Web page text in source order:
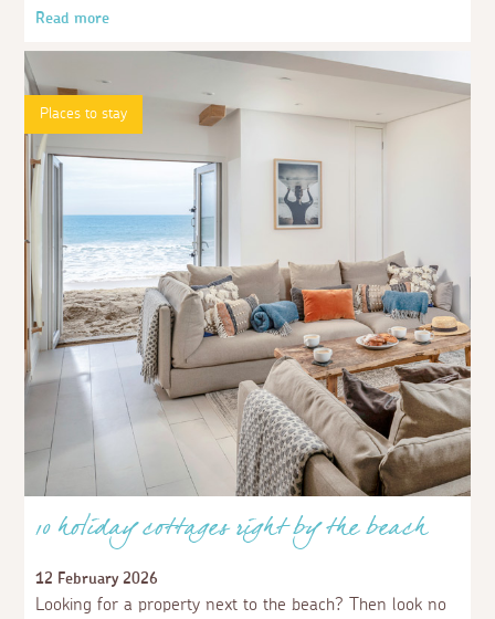
Read more
Places to stay
10 holiday cottages right by the beach
12 February 2026
Looking for a property next to the beach? Then look no